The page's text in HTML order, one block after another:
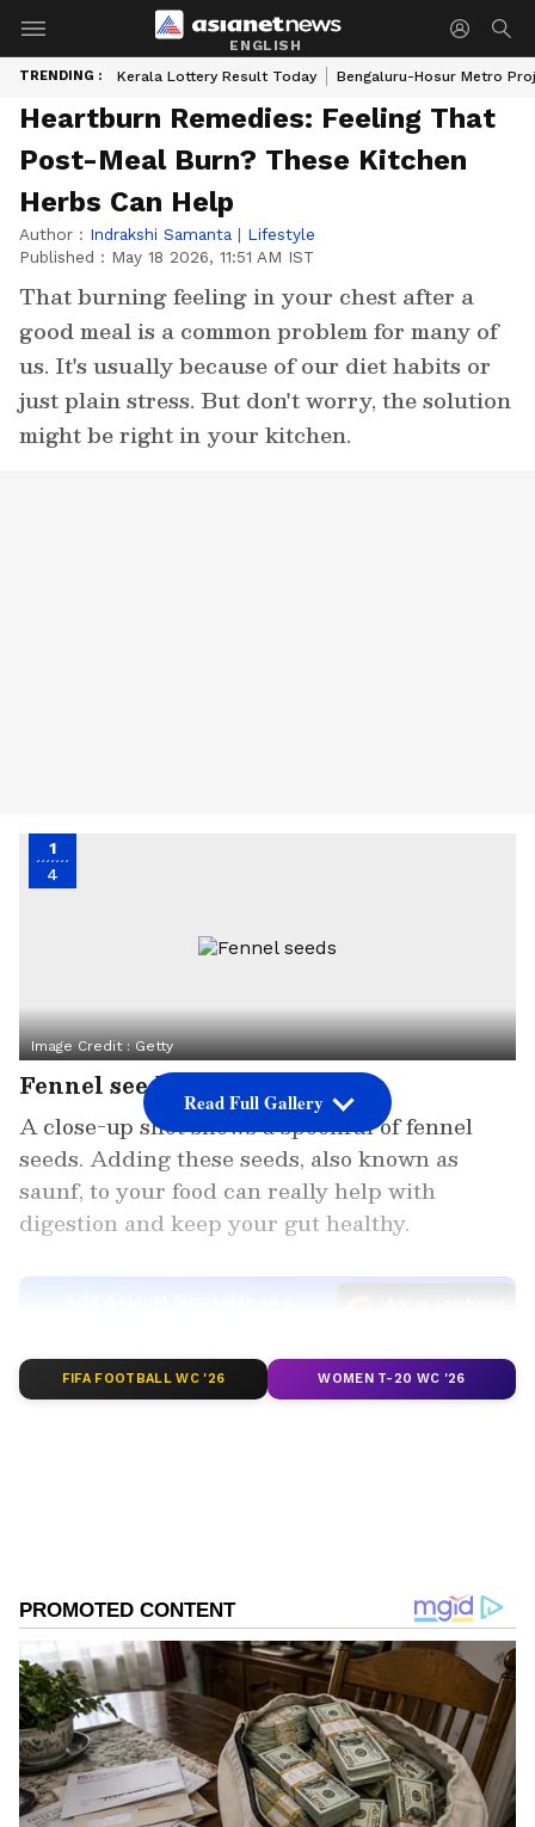
ENGLISH
TRENDING : Kerala Lottery Result Today Bengaluru-Hosur Metro
Heartburn Remedies: Feeling That
Post-Meal Burn? These Kitchen
Herbs Can Help
Author : Indrakshi Samanta | Lifestyle
Published : May 18 2026, 11:51 AM IST
That burning feeling in your chest after a
good meal is a common problem for many of
us. It's usually because of our diet habits or
just plain stress. But don't worry, the solution
might be right in your kitchen.
1
4
Image Credit :Getty
Fennel seeds
A close-up shot shows a spoonful of fennel
seeds. Adding these seeds, also known as
saunf, to your food can really help with
digestion and keep your gut healthy.
Coriander Leaves
The image displays a bunch of fresh green
coriander leaves. Eating foods with coriander,
or dhaniya, is great for your digestion and gut
health. It also helps keep that nasty heartburn
away.
Read Full Gallery
FIFA FOOTBALL WC '26 WOMEN T-20 WC '26